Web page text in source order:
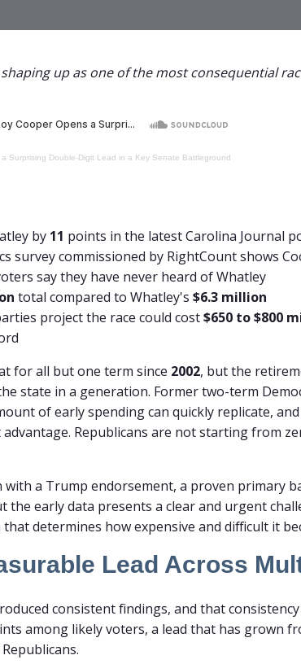
up as one of the most consequential
Surprising Double-Digit Lead in a Key Senate Battleground
by 11 points in the latest Carolina Journal
survey commissioned by RightCount shows
say they have never heard of Whatley
total compared to Whatley's $6.3 million
project the race could cost$650 to $800
for all but one term since 2002, but the
state in a generation. Former two-term
of early spending can quickly replicate,
Republicans are not starting from
a Trump endorsement, a proven primary
the early data presents a clear and urgent
determines how expensive and difficult it
Lead Across
consistent findings, and that
among likely voters, a lead that has grown